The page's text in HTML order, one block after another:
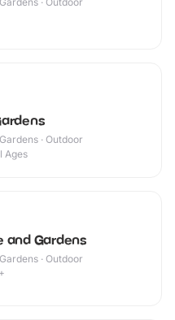
· Outdoor
Ages
and Gardens
· Outdoor